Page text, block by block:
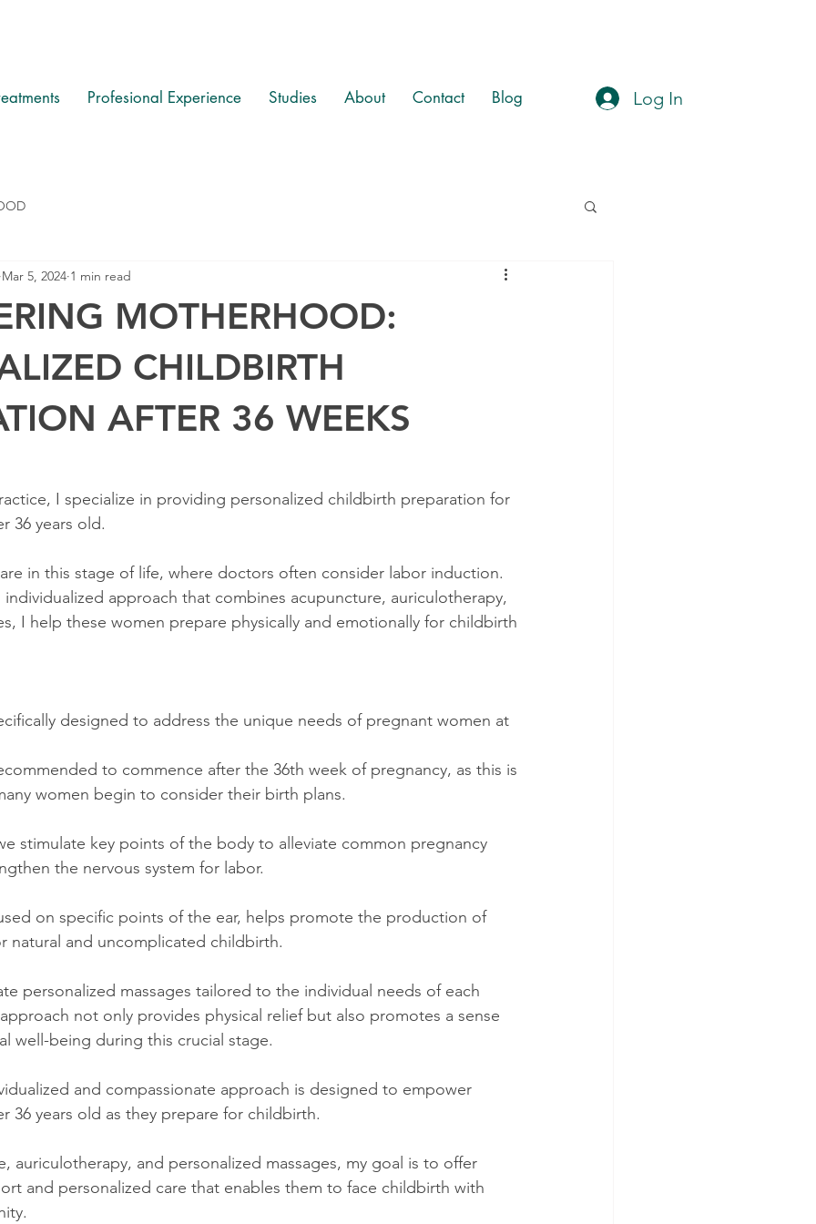
Profesional Experience Studies About Contact Blog Log In
MOTHERHOOD:
CHILDBIRTH
AFTER 36 WEEKS
Mar 5, 2024 1 min read
I specialize in providing personalized childbirth preparation for
36 years old.
in this stage of life, where doctors often consider labor induction.
approach that combines acupuncture, auriculotherapy,
I help these women prepare physically and emotionally for childbirth
designed to address the unique needs of pregnant women at
to commence after the 36th week of pregnancy, as this is
women begin to consider their birth plans.
stimulate key points of the body to alleviate common pregnancy
the nervous system for labor.
on specific points of the ear, helps promote the production of
natural and uncomplicated childbirth.
personalized massages tailored to the individual needs of each
not only provides physical relief but also promotes a sense
well-being during this crucial stage.
and compassionate approach is designed to empower
36 years old as they prepare for childbirth.
auriculotherapy, and personalized massages, my goal is to offer
and personalized care that enables them to face childbirth with